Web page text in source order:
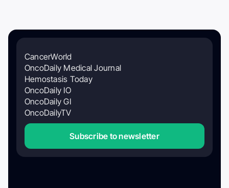
CancerWorld
OncoDaily Medical Journal
Hemostasis Today
OncoDaily IO
OncoDaily GI
OncoDailyTV
Subscribe to newsletter